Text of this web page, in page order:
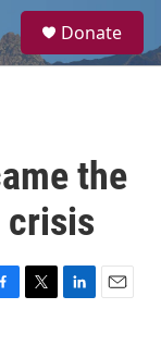
a
Donate
the
crisis
T
L
E